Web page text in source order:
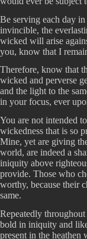
Be serving each day
invincible, the
wicked will arise
you, know that I
Therefore, know that
wicked and perverse
and the light to the
in your focus, ever
You are not intended
wickedness that is so
Mine, yet are giving
world, are indeed a
iniquity above
provide. Those who
worthy, because their
same.
Repeatedly
bold in iniquity and
present in the heathen